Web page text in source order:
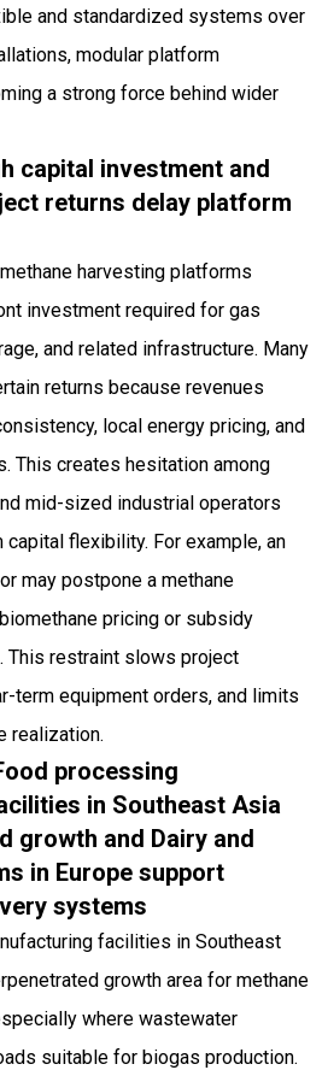
and standardized systems over
modular platform
a strong force behind wider
capital investment and
returns delay platform
harvesting platforms
investment required for gas
and related infrastructure. Many
returns because revenues
local energy pricing, and
This creates hesitation among
mid-sized industrial operators
flexibility. For example, an
may postpone a methane
pricing or subsidy
This restraint slows project
term equipment orders, and limits
realization.
processing
in Southeast Asia
growth and Dairy and
in Europe support
systems
facilities in Southeast
growth area for methane
where wastewater
suitable for biogas production.